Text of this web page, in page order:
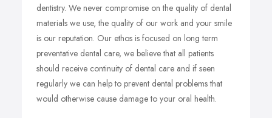
dentistry. We never compromise on the quality of dental
materials we use, the quality of our work and your smile
is our reputation. Our ethos is focused on long term
preventative dental care, we believe that all patients
should receive continuity of dental care and if seen
regularly we can help to prevent dental problems that
would otherwise cause damage to your oral health.